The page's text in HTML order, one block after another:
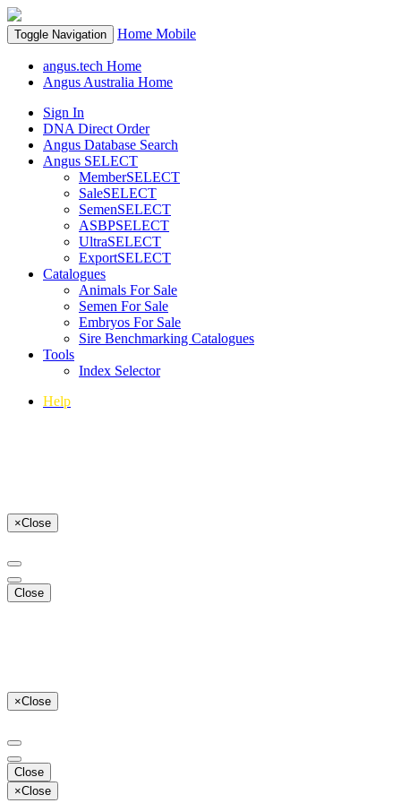
Toggle Navigation Home Mobile
angus.tech Home
Angus Australia Home
Sign In
DNA Direct Order
Angus Database Search
Angus SELECT
MemberSELECT
SaleSELECT
SemenSELECT
ASBPSELECT
UltraSELECT
ExportSELECT
Catalogues
Animals For Sale
Semen For Sale
Embryos For Sale
Sire Benchmarking Catalogues
Tools
Index Selector
Help
×Close
Close
×Close
Close
×Close